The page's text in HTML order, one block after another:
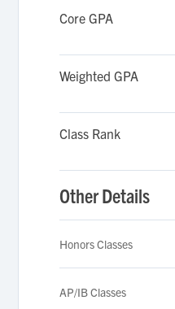
Core GPA
Weighted GPA
Class Rank
Other Details
Honors Classes
AP/IB Classes